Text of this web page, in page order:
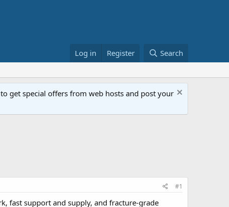
Log in Register Search
get special offers from web hosts and post your
#1
fast support and supply, and fracture-grade